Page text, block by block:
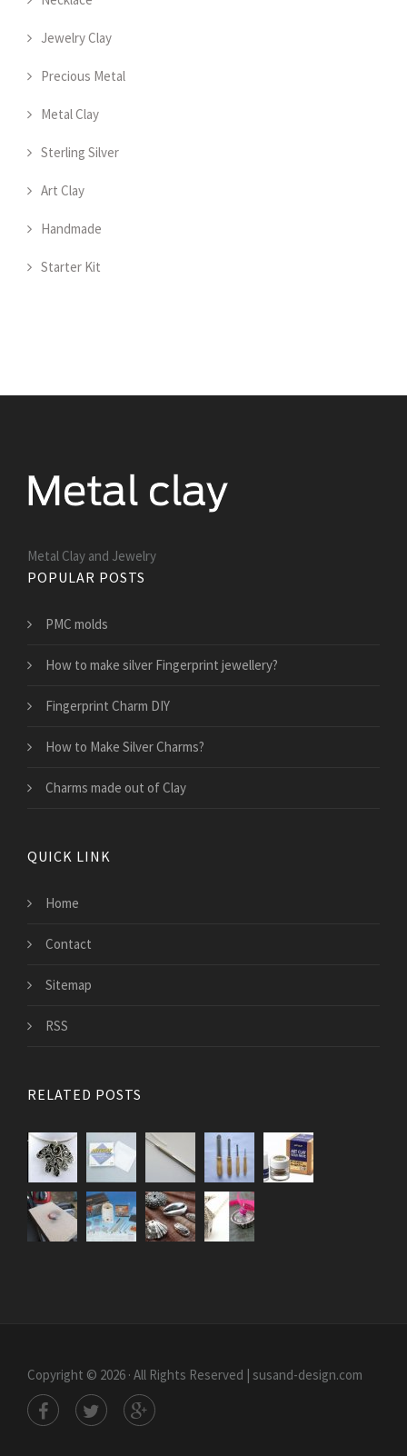
Jewelry Clay
Precious Metal
Metal Clay
Sterling Silver
Art Clay
Handmade
Starter Kit
Metal Clay and Jewelry
POPULAR POSTS
PMC molds
How to make silver Fingerprint jewellery?
Fingerprint Charm DIY
How to Make Silver Charms?
Charms made out of Clay
QUICK LINK
Home
Contact
Sitemap
RSS
RELATED POSTS
Copyright © 2026 · All Rights Reserved | susand-design.com